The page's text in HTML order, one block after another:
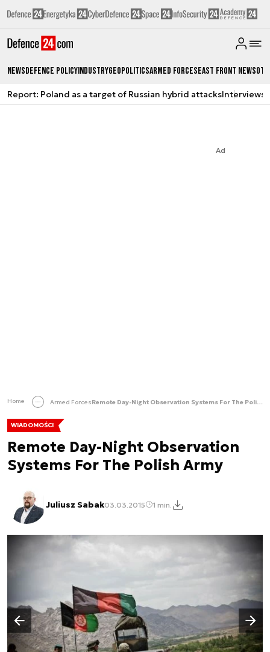
NewsDefence PolicyIndustryGeopoliticsArmed ForcesEast Front News
Report: Poland as a target of Russian hybrid attacksInterviews
Ad
Home Armed Forces Remote Day-Night Observation Systems For The Polish Army
WIADOMOŚCI
Remote Day-Night Observation
Systems For The Polish Army
Juliusz Sabak03.03.2015 1 min.
Poprzedni slajd
Następny slajd